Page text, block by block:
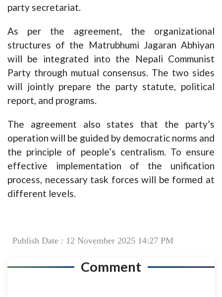
party secretariat.
As per the agreement, the organizational
structures of the Matrubhumi Jagaran Abhiyan
will be integrated into the Nepali Communist
Party through mutual consensus. The two sides
will jointly prepare the party statute, political
report, and programs.
The agreement also states that the party’s
operation will be guided by democratic norms and
the principle of people’s centralism. To ensure
effective implementation of the unification
process, necessary task forces will be formed at
different levels.
Publish Date : 12 November 2025 14:27 PM
Comment